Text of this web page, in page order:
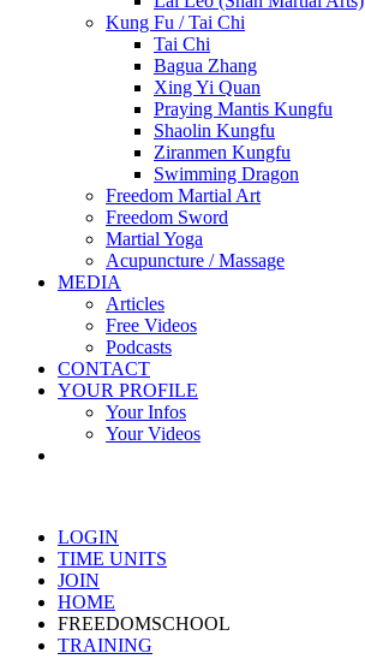
Kung Fu / Tai Chi
Tai Chi
Bagua Zhang
Xing Yi Quan
Praying Mantis Kungfu
Shaolin Kungfu
Ziranmen Kungfu
Swimming Dragon
Freedom Martial Art
Freedom Sword
Martial Yoga
Acupuncture / Massage
MEDIA
Articles
Free Videos
Podcasts
CONTACT
YOUR PROFILE
Your Infos
Your Videos
LOGIN
TIME UNITS
JOIN
HOME
FREEDOMSCHOOL
TRAINING